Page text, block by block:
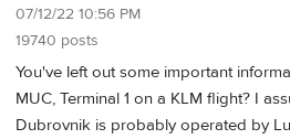
07/12/22 10:56 PM
19740 posts
You've left out some important
MUC, Terminal 1 on a KLM flight? I
Dubrovnik is probably operated by